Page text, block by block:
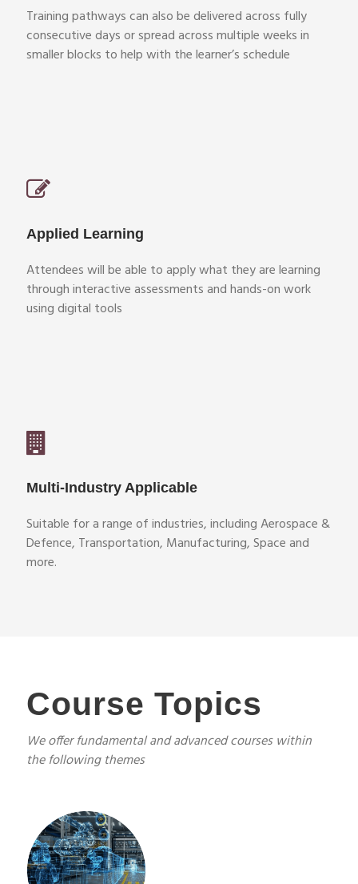
Training pathways can also be delivered across fully
consecutive days or spread across multiple weeks in
smaller blocks to help with the learner’s schedule
Applied Learning
Attendees will be able to apply what they are learning
through interactive assessments and hands-on work
using digital tools
Multi-Industry Applicable
Suitable for a range of industries, including Aerospace &
Defence, Transportation, Manufacturing, Space and
more.
Course Topics
We offer fundamental and advanced courses within
the following themes